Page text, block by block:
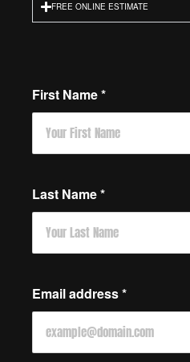
FREE ONLINE ESTIMATE
First Name*
Last Name*
Email address*